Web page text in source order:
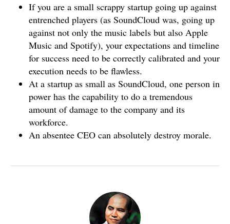
If you are a small scrappy startup going up against
entrenched players (as SoundCloud was, going up
against not only the music labels but also Apple
Music and Spotify), your expectations and timeline
for success need to be correctly calibrated and your
execution needs to be flawless.
At a startup as small as SoundCloud, one person in
power has the capability to do a tremendous
amount of damage to the company and its
workforce.
An absentee CEO can absolutely destroy morale.